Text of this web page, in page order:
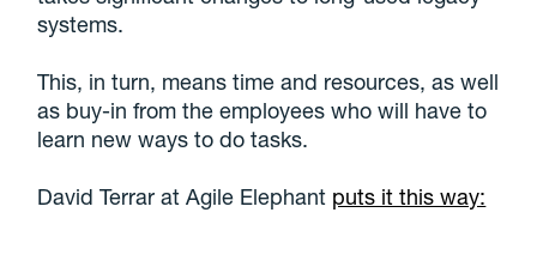
systems.
This, in turn, means time and resources, as well
as buy-in from the employees who will have to
learn new ways to do tasks.
David Terrar at Agile Elephant puts it this way: